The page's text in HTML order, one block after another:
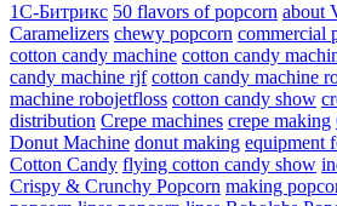
1С-Битрикс 50 flavors of popcorn about
Caramelizers chewy popcorn commercial
cotton candy machine cotton candy
candy machine rjf cotton candy machine
machine robojetfloss cotton candy show
distribution Crepe machines crepe making
Donut Machine donut making equipment
Cotton Candy flying cotton candy show
Crispy & Crunchy Popcorn making